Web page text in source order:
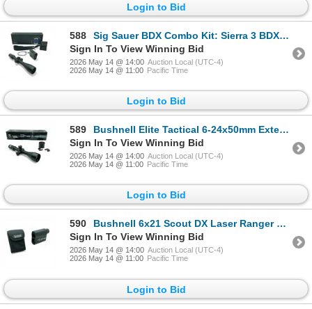
Login to Bid
588
Sig Sauer BDX Combo Kit: Sierra 3 BDX 6.5-20x52mm Scope and Kilo 2400BDX Laser Range Finder
Sign In To View Winning Bid
2026 May 14 @ 14:00 Auction Local (UTC-4)
2026 May 14 @ 11:00 Pacific Time
Login to Bid
589
Bushnell Elite Tactical 6-24x50mm Extended Range Scope, G2 Reticle, 30mm Tube
Sign In To View Winning Bid
2026 May 14 @ 14:00 Auction Local (UTC-4)
2026 May 14 @ 11:00 Pacific Time
Login to Bid
590
Bushnell 6x21 Scout DX Laser Ranger Finder with Case
Sign In To View Winning Bid
2026 May 14 @ 14:00 Auction Local (UTC-4)
2026 May 14 @ 11:00 Pacific Time
Login to Bid